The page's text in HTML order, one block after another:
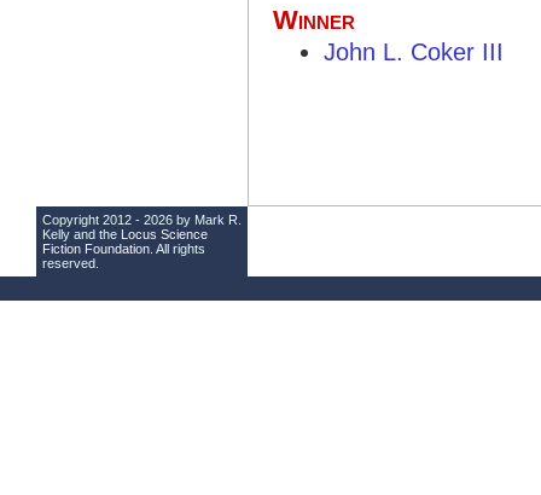
Winner
John L. Coker III
Copyright 2012 - 2026 by Mark R.
Kelly and the Locus Science
Fiction Foundation . All rights
reserved.